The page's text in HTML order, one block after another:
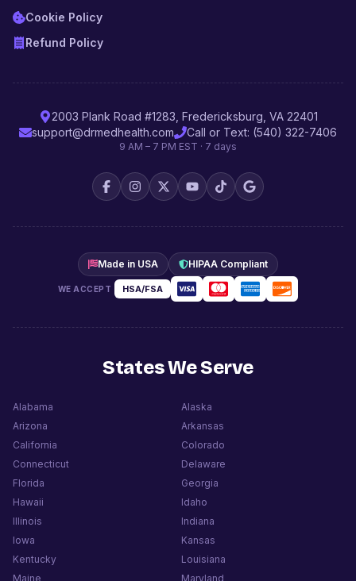
Cookie Policy
Refund Policy
2003 Plank Road #1283, Fredericksburg, VA 22401
support@drmedhealth.com
Call or Text: (540) 322-7406
9 AM – 7 PM EST · 7 days
Made in USA HIPAA Compliant
WE ACCEPT HSA/FSA
States We Serve
Alabama
Alaska
Arizona
Arkansas
California
Colorado
Connecticut
Delaware
Florida
Georgia
Hawaii
Idaho
Illinois
Indiana
Iowa
Kansas
Kentucky
Louisiana
Maine
Maryland